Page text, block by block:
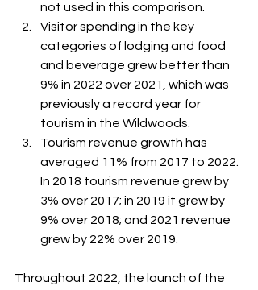
not used in this comparison.
Visitor spending in the key
categories of lodging and food
and beverage grew better than
9% in 2022 over 2021, which was
previously a record year for
tourism in the Wildwoods.
Tourism revenue growth has
averaged 11% from 2017 to 2022.
In 2018 tourism revenue grew by
3% over 2017; in 2019 it grew by
9% over 2018; and 2021 revenue
grew by 22% over 2019.
Throughout 2022, the launch of the